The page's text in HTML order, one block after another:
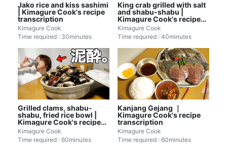
Jako rice and kiss sashimi
| Kimagure Cook's recipe
transcription
Kimagure Cook
Time required : 30minutes
King crab grilled with salt
and shabu-shabu |
Kimagure Cook's recipe
transcription
Kimagure Cook
Time required : 40minutes
Grilled clams, shabu-
shabu, fried rice bowl |
Kimagure Cook's recipe
transcription
Kimagure Cook
Time required : 60minutes
Kanjang Gejang ｜
Kimagure Cook's recipe
transcription
Kimagure Cook
Time required : 60minutes